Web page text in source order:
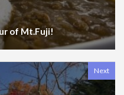
of Mt.Fuji!
Next